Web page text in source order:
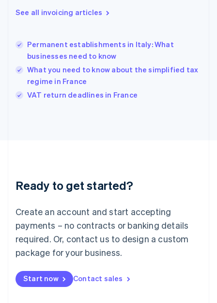
See all invoicing articles
Permanent establishments in Italy: What
businesses need to know
What you need to know about the simplified tax
regime in France
VAT return deadlines in France
Ready to get started?
Create an account and start accepting
payments – no contracts or banking details
required. Or, contact us to design a custom
package for your business.
Start now Contact sales
Greece
English简体中文
Hungary
English
English
Ireland
Deutsch English
Luxembourg
FrançaisDeutsch English
Mainland China
简体中文 English
Malaysia
Malta
English